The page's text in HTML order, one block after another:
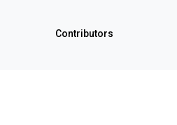
Contributors